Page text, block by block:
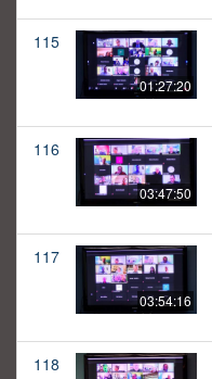
115
01:27:20
116
03:47:50
117
03:54:16
118